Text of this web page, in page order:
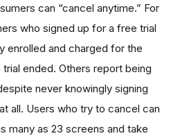
can “cancel anytime.” For
who signed up for a free trial
enrolled and charged for the
ended. Others report being
never knowingly signing
all. Users who try to cancel can
many as 23 screens and take